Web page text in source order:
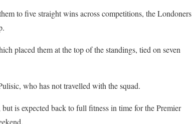
to five straight wins across competitions, the Londoners
placed them at the top of the standings, tied on seven
who has not travelled with the squad.
is expected back to full fitness in time for the Premier